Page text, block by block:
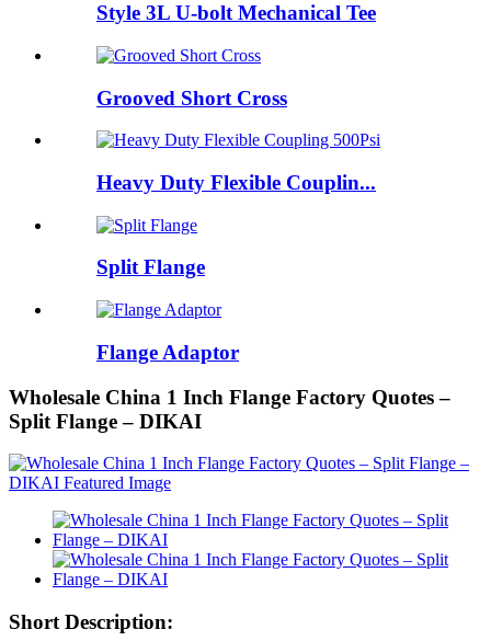
Style 3L U-bolt Mechanical Tee
Grooved Short Cross
Heavy Duty Flexible Couplin...
Split Flange
Flange Adaptor
Wholesale China 1 Inch Flange Factory Quotes –
Split Flange – DIKAI
Short Description: